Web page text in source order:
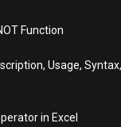
Function
Usage,
in Excel